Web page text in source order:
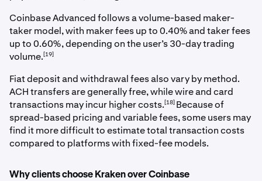
Coinbase Advanced follows a volume-based maker-
taker model, with maker fees up to 0.40% and taker fees
up to 0.60%, depending on the user’s 30-day trading
volume.[19]
Fiat deposit and withdrawal fees also vary by method.
ACH transfers are generally free, while wire and card
transactions may incur higher costs.[18] Because of
spread-based pricing and variable fees, some users may
find it more difficult to estimate total transaction costs
compared to platforms with fixed-fee models.
Why clients choose Kraken over Coinbase